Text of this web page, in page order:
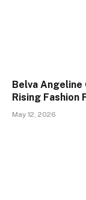
Belva Angeline
Rising Fashion
May 12, 2026